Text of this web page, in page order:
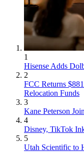
1
Hisense Adds
2
FCC Returns
Relocation Funds
3
Kane Peterson
4
Disney, TikTok
5
Utah Scientific to